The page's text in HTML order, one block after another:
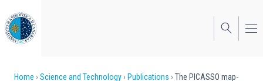
to
main
content
Home Science and Technology Publications
The PICASSO map-